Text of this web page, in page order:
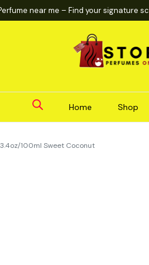
near me – Find your signature
Home Shop
100ml Sweet Coconut